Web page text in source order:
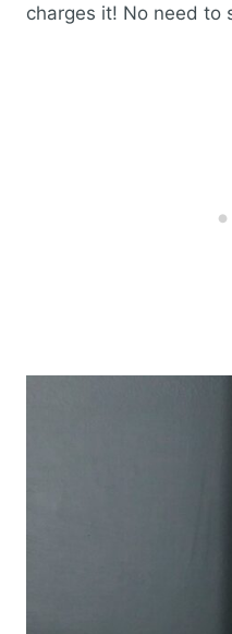
charges it! No need to